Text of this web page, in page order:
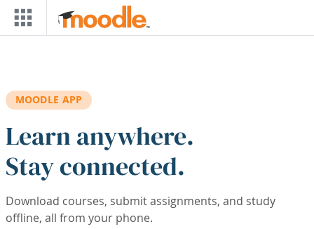
Skip to main content
MOODLE APP
Learn anywhere.
Stay connected.
Download courses, submit assignments, and study
offline, all from your phone.